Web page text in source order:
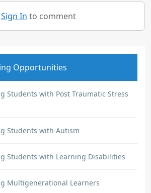
Sign In to comment
Opportunities
Students with Post Traumatic Stress
Students with Autism
Students with Learning Disabilities
Multigenerational Learners